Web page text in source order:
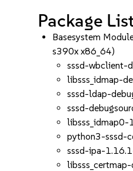
Package
Basesystem
s390x x86_64)
sssd-wbclient-
libsss_idmap-
sssd-ldap-
sssd-
python3-sssd-
sssd-ipa-